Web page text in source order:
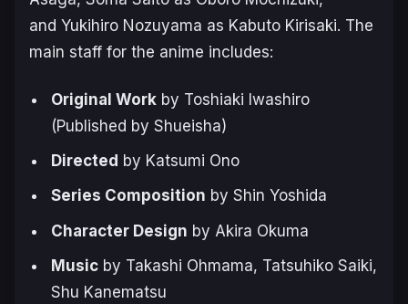
and Yukihiro Nozuyama as Kabuto Kirisaki. The
main staff for the anime includes:
Original Workby Toshiaki Iwashiro
(Published by Shueisha)
Directed by Katsumi Ono
Series Composition by Shin Yoshida
Character Design by Akira Okuma
Musicby Takashi Ohmama, Tatsuhiko Saiki,
Shu Kanematsu